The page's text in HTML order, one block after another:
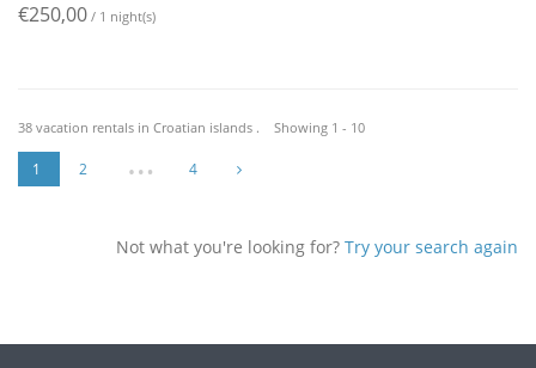
€250,00 / 1 night(s)
38 vacation rentals in Croatian islands . Showing 1 - 10
1 2 … 4
Not what you're looking for? Try your search again